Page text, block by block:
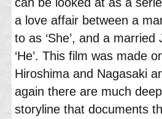
a love affair between a
to as ‘She’, and a
‘He’. This film was made
Hiroshima and Nagasaki
again there are much
storyline that documents